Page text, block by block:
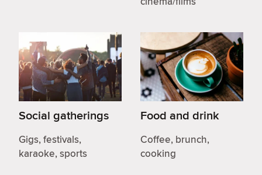
Social gatherings
Gigs, festivals,
karaoke, sports
Food and drink
Coffee, brunch,
cooking